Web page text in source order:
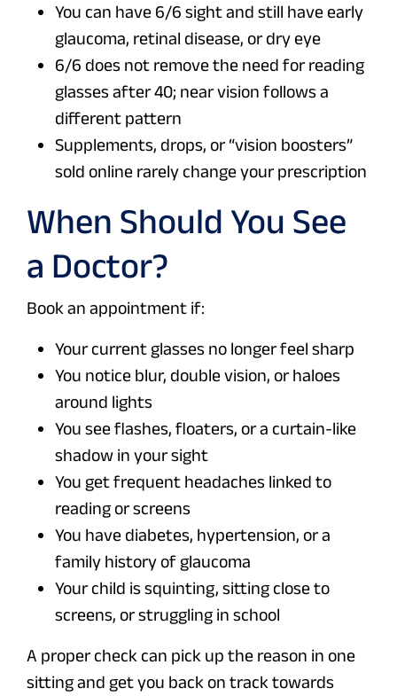
You can have 6/6 sight and still have early
glaucoma, retinal disease, or dry eye
6/6 does not remove the need for reading
glasses after 40; near vision follows a
different pattern
Supplements, drops, or “vision boosters”
sold online rarely change your prescription
When Should You See
a Doctor?
Book an appointment if:
Your current glasses no longer feel sharp
You notice blur, double vision, or haloes
around lights
You see flashes, floaters, or a curtain-like
shadow in your sight
You get frequent headaches linked to
reading or screens
You have diabetes, hypertension, or a
family history of glaucoma
Your child is squinting, sitting close to
screens, or struggling in school
A proper check can pick up the reason in one
sitting and get you back on track towards